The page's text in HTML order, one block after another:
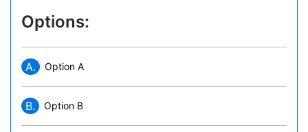
Options:
A. Option A
B. Option B